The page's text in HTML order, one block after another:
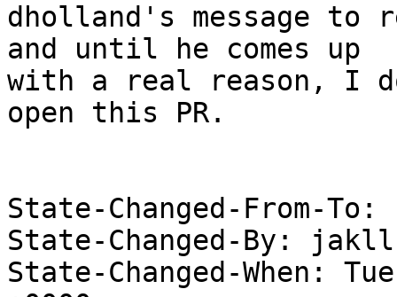
dholland's message
and until he comes up
with a real reason, I
open this PR.
State-Changed-From-To:
State-Changed-By:
State-Changed-When: